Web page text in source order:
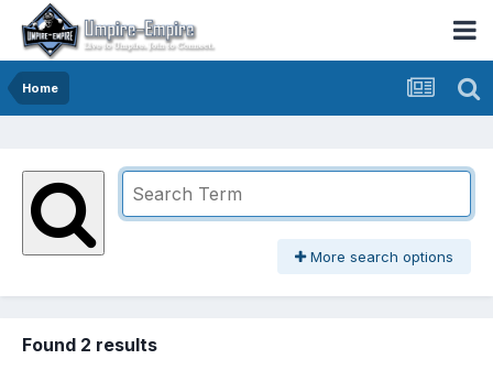
Home
More search options
Found 2 results